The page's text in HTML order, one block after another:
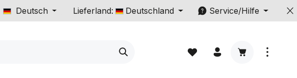
Deutsch Lieferland: Deutschland Service/Hilfe
Warenkorb